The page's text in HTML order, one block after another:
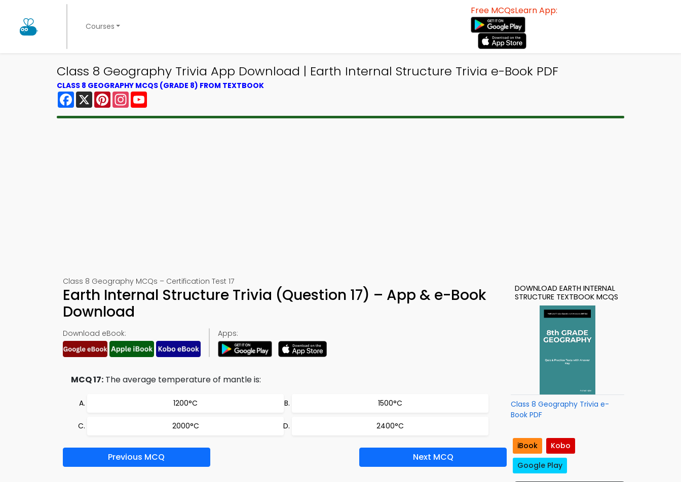
Courses
Free MCQsLearn App:
Class 8 Geography Trivia App Download | Earth Internal Structure Trivia e-Book PDF
CLASS 8 GEOGRAPHY MCQS (GRADE 8) FROM TEXTBOOK
Facebook
X PinterestInstagram
Class 8 Geography MCQs – Certification Test 17
Earth Internal Structure Trivia (Question 17) – App & e-Book
Download
Download eBook: Apps:
MCQ 17: The average temperature of mantle is:
1200°C 1500°C
2000°C 2400°C
Previous MCQ Next MCQ
DOWNLOAD EARTH INTERNAL
STRUCTURE TEXTBOOK MCQS
Class 8 Geography Trivia e-
Book PDF
iBook
Kobo
Google Play